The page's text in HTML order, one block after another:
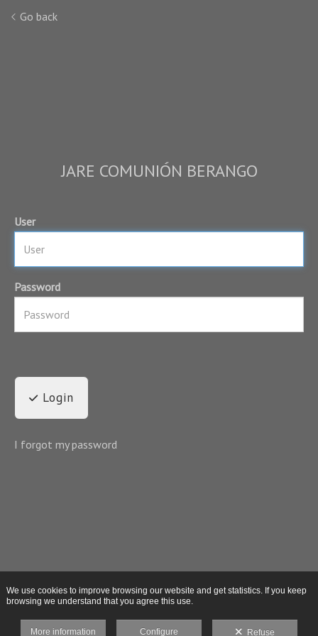
Go back
JARE COMUNIÓN BERANGO
User
Password
Login
I forgot my password
We use cookies to improve browsing our website and get statistics. If you keep
browsing we understand that you agree this use.
More information Configure Refuse